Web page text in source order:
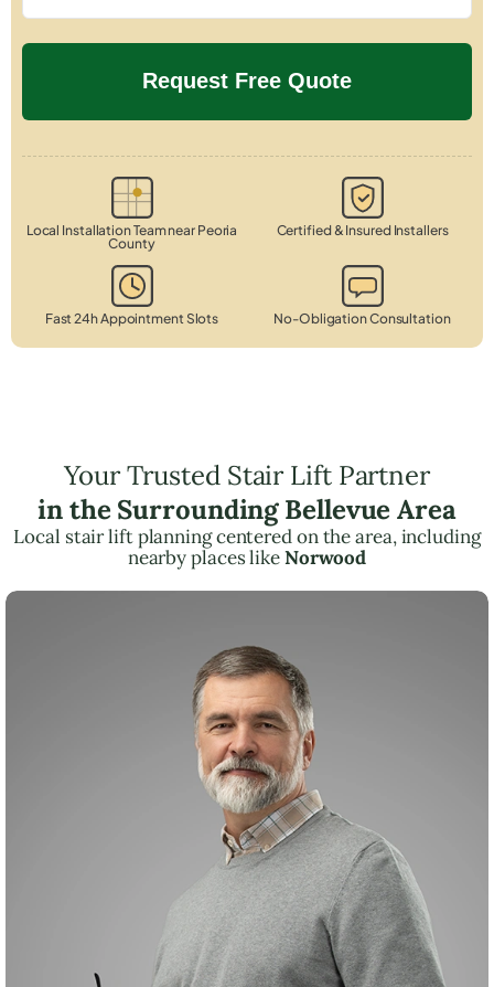
Local Installation Team near Peoria
County
Certified & Insured Installers
Fast 24h Appointment Slots No-Obligation Consultation
Your Trusted Stair Lift Partner
in the Surrounding Bellevue Area
Local stair lift planning centered on the area, including
nearby places likeNorwood